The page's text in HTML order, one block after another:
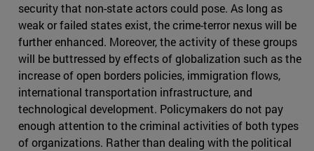
security that non-state actors could pose. As long as
weak or failed states exist, the crime-terror nexus will be
further enhanced. Moreover, the activity of these groups
will be buttressed by effects of globalization such as the
increase of open borders policies, immigration flows,
international transportation infrastructure, and
technological development. Policymakers do not pay
enough attention to the criminal activities of both types
of organizations. Rather than dealing with the political